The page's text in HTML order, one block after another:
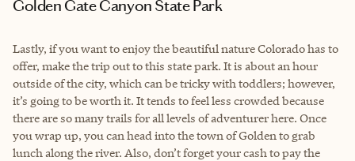
Golden Gate Canyon State Park
Lastly, if you want to enjoy the beautiful nature Colorado has to
offer, make the trip out to this state park. It is about an hour
outside of the city, which can be tricky with toddlers; however,
it’s going to be worth it. It tends to feel less crowded because
there are so many trails for all levels of adventurer here. Once
you wrap up, you can head into the town of Golden to grab
lunch along the river. Also, don’t forget your cash to pay the